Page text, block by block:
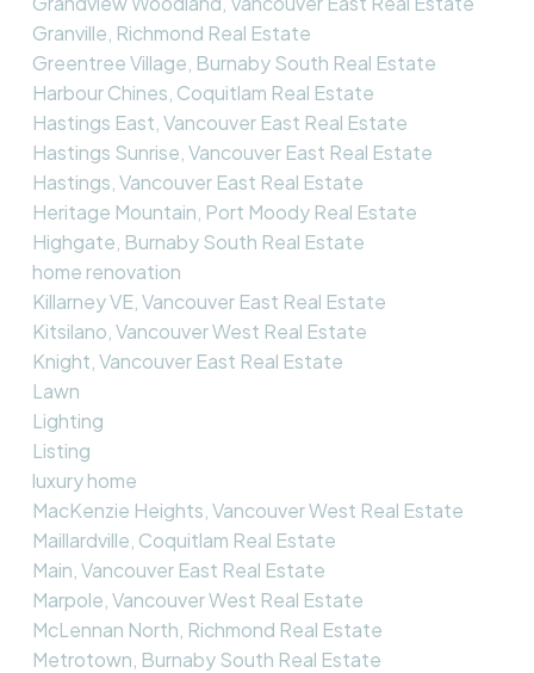
Granville, Richmond Real Estate
Greentree Village, Burnaby South Real Estate
Harbour Chines, Coquitlam Real Estate
Hastings East, Vancouver East Real Estate
Hastings Sunrise, Vancouver East Real Estate
Hastings, Vancouver East Real Estate
Heritage Mountain, Port Moody Real Estate
Highgate, Burnaby South Real Estate
home renovation
Killarney VE, Vancouver East Real Estate
Kitsilano, Vancouver West Real Estate
Knight, Vancouver East Real Estate
Lawn
Lighting
Listing
luxury home
MacKenzie Heights, Vancouver West Real Estate
Maillardville, Coquitlam Real Estate
Main, Vancouver East Real Estate
Marpole, Vancouver West Real Estate
McLennan North, Richmond Real Estate
Metrotown, Burnaby South Real Estate